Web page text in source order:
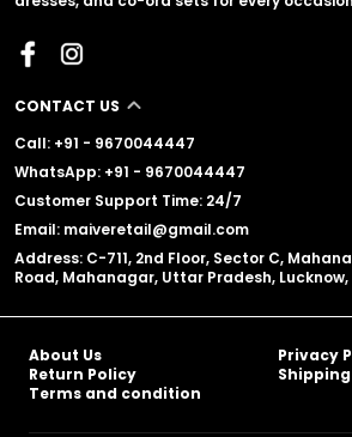
CONTACT US
Call: +91 - 9670044447
WhatsApp: +91 - 9670044447
Customer Support Time: 24/7
Email: maiveretail@gmail.com
Address: C-711, 2nd Floor, Sector C,
Road, Mahanagar, Uttar Pradesh, Lucknow,
About Us
Privacy
Return Policy
Terms and condition